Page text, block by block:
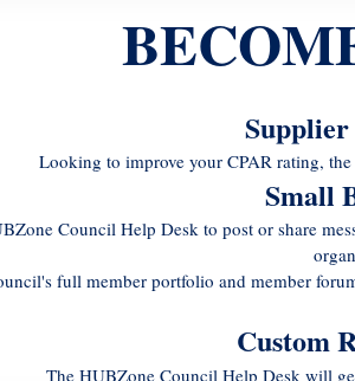
Looking to improve your CPAR rating,
Small
Council Help Desk to post or share
full member portfolio and member
Custom
The HUBZone Council Help Desk will